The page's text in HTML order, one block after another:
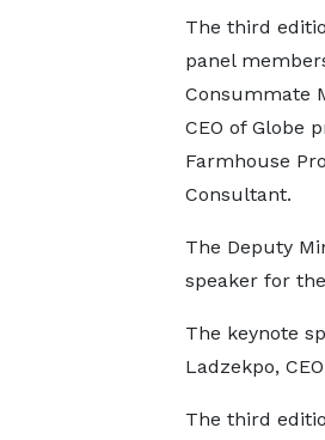
The third
panel
Consummate
CEO of Globe
Farmhouse
Consultant.
The Deputy
speaker for
The keynote
Ladzekpo,
The third